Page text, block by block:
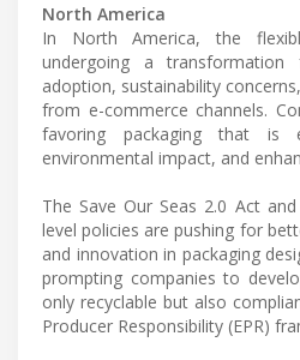
North America
In North America, the
undergoing a transformation
adoption, sustainability
from e-commerce channels.
favoring packaging that is
environmental impact, and
The Save Our Seas 2.0 Act
level policies are pushing for
and innovation in packaging
prompting companies to
only recyclable but also
Producer Responsibility (EPR)